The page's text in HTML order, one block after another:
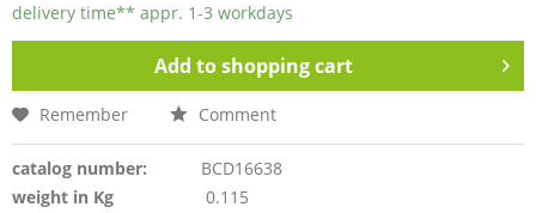
delivery time** appr. 1-3 workdays
Add toshopping cart
Remember Comment
catalog number:
BCD16638
weight in Kg
0.115